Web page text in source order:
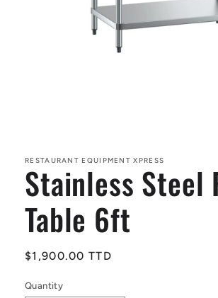
in
modal
RESTAURANT EQUIPMENT XPRESS
Stainless Steel
Table 6ft
Regular
$1,900.00 TTD
Quantity